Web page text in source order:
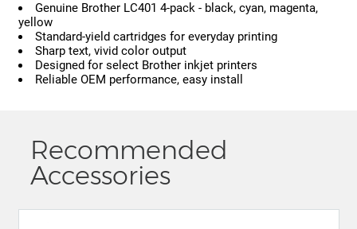
Genuine Brother LC401 4-pack - black, cyan, magenta,
yellow
Standard-yield cartridges for everyday printing
Sharp text, vivid color output
Designed for select Brother inkjet printers
Reliable OEM performance, easy install
Recommended
Accessories